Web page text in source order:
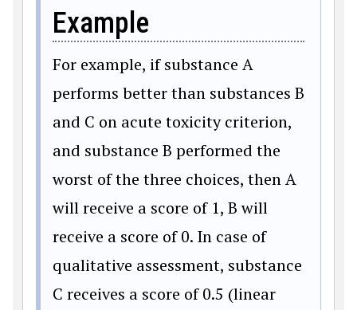
Example
For example, if substance A
performs better than substances B
and C on acute toxicity criterion,
and substance B performed the
worst of the three choices, then A
will receive a score of 1, B will
receive a score of 0. In case of
qualitative assessment, substance
C receives a score of 0.5 (linear